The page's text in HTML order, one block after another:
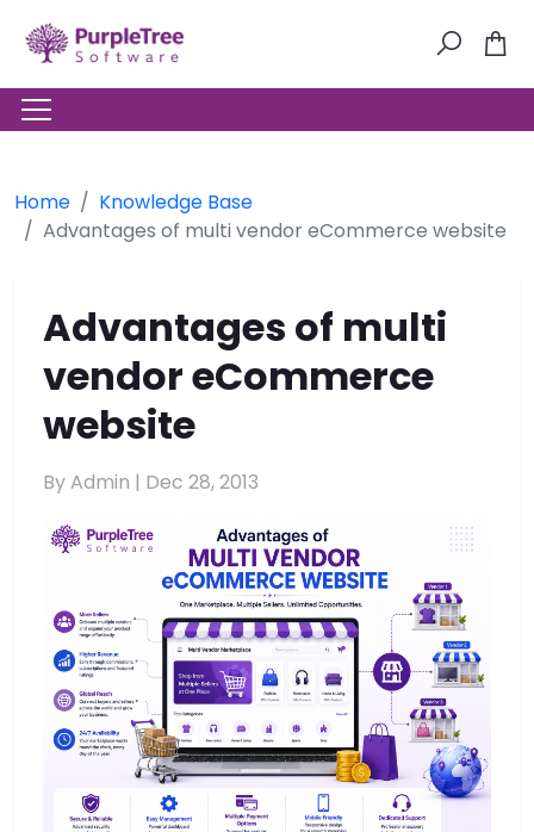
Home
Knowledge Base
Advantages of multi vendor eCommerce website
Advantages of multi
vendor eCommerce
website
By Admin | Dec 28, 2013